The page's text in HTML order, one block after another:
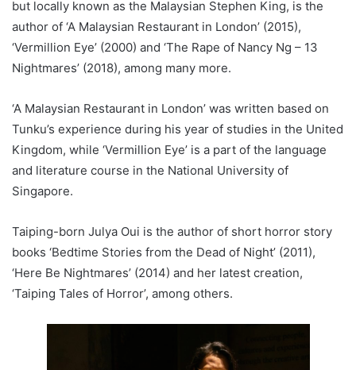
but locally known as the Malaysian Stephen King, is the
author of ‘A Malaysian Restaurant in London’ (2015),
‘Vermillion Eye’ (2000) and ‘The Rape of Nancy Ng – 13
Nightmares’ (2018), among many more.
‘A Malaysian Restaurant in London’ was written based on
Tunku’s experience during his year of studies in the United
Kingdom, while ‘Vermillion Eye’ is a part of the language
and literature course in the National University of
Singapore.
Taiping-born Julya Oui is the author of short horror story
books ‘Bedtime Stories from the Dead of Night’ (2011),
‘Here Be Nightmares’ (2014) and her latest creation,
‘Taiping Tales of Horror’, among others.